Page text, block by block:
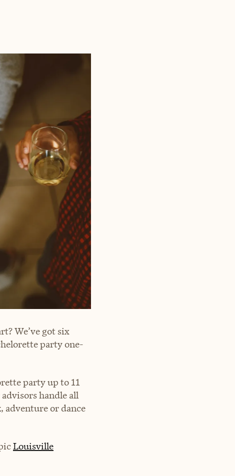
We’ve got six
party one-
party up to 11
handle all
or dance
Louisville